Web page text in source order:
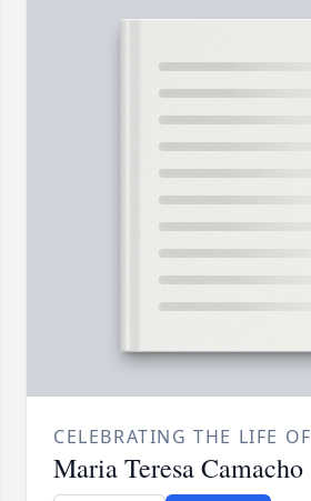
CELEBRATING THE LIFE OF
Maria Teresa Camacho